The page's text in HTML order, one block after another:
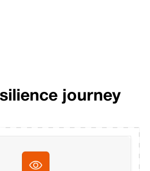
journey